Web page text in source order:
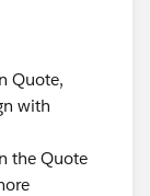
Quote,
with
the Quote